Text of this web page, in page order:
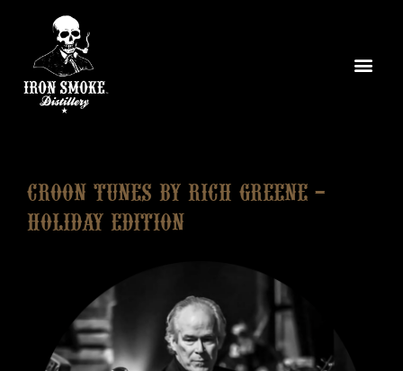
Croon Tunes by Rich Greene –
Holiday Edition